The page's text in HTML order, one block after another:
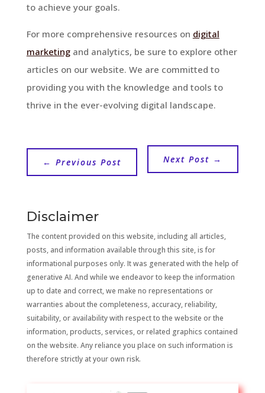
to achieve your goals.
For more comprehensive resources on digital
marketingand analytics, be sure to explore other
articles on our website. We are committed to
providing you with the knowledge and tools to
thrive in the ever-evolving digital landscape.
← Previous Post Next Post →
Disclaimer
The content provided on this website, including all articles,
posts, and information available through this site, is for
informational purposes only. It was generated with the help of
generative AI. And while we endeavor to keep the information
up to date and correct, we make no representations or
warranties about the completeness, accuracy, reliability,
suitability, or availability with respect to the website or the
information, products, services, or related graphics contained
on the website. Any reliance you place on such information is
therefore strictly at your own risk.